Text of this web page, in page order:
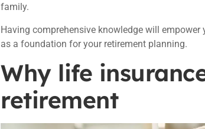
family.
Having comprehensive knowledge will
as a foundation for your retirement planning.
Why life
retirement